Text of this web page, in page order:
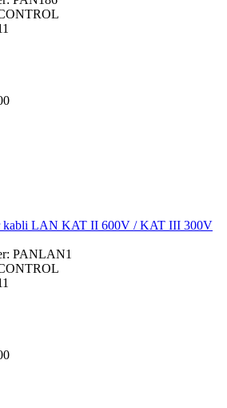
kabli LAN KAT II 600V / KAT III 300V
PANLAN1